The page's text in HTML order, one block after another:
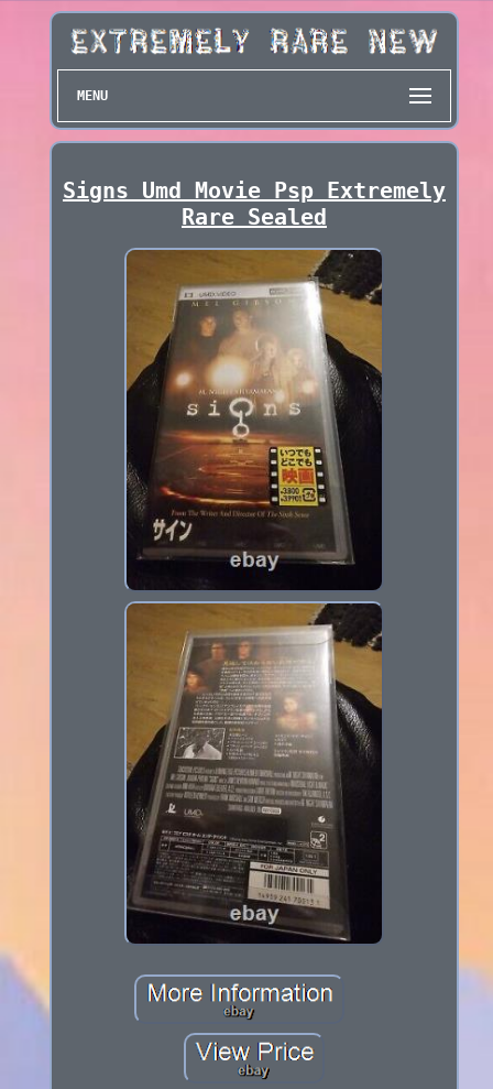
MENU
Signs Umd Movie Psp Extremely
Rare Sealed